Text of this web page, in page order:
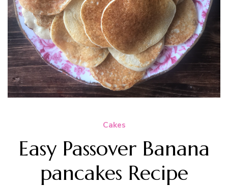
Cakes
Easy Passover Banana
pancakes Recipe